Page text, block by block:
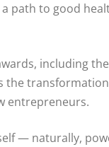
path to good
including
the
entrepreneurs.
— naturally,